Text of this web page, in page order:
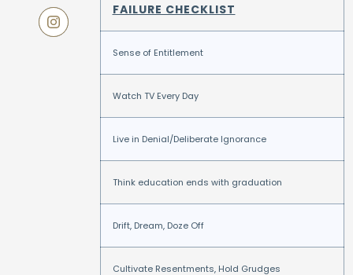
FAILURE CHECKLIST
Sense of Entitlement
Watch TV Every Day
Live in Denial/Deliberate Ignorance
Think education ends with graduation
Drift, Dream, Doze Off
Cultivate Resentments, Hold Grudges